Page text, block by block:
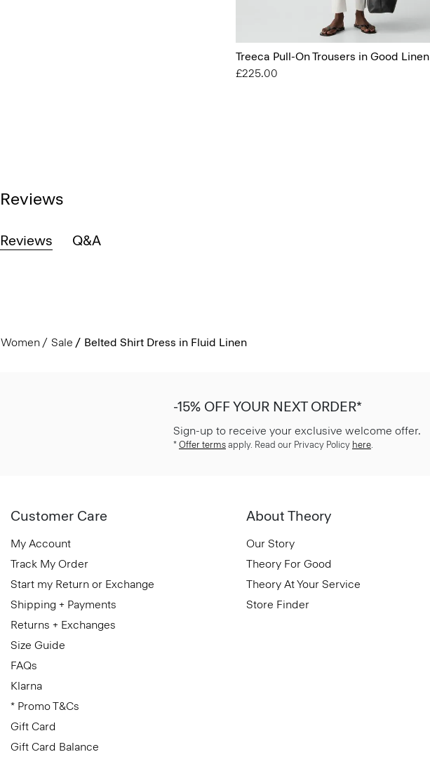
Treeca Pull-On Trousers in Good Linen
£225.00
Reviews
Reviews Q&A
Women Sale Belted Shirt Dress in Fluid Linen
-15% OFF YOUR NEXT ORDER*
Sign-up to receive your exclusive welcome offer.
* Offer terms apply. Read our Privacy Policy here
Customer Care
My Account
Track My Order
Start my Return or Exchange
Shipping + Payments
Returns + Exchanges
Size Guide
FAQs
Klarna
* Promo T&Cs
Gift Card
Gift Card Balance
About Theory
Our Story
Theory For Good
Theory At Your Service
Store Finder